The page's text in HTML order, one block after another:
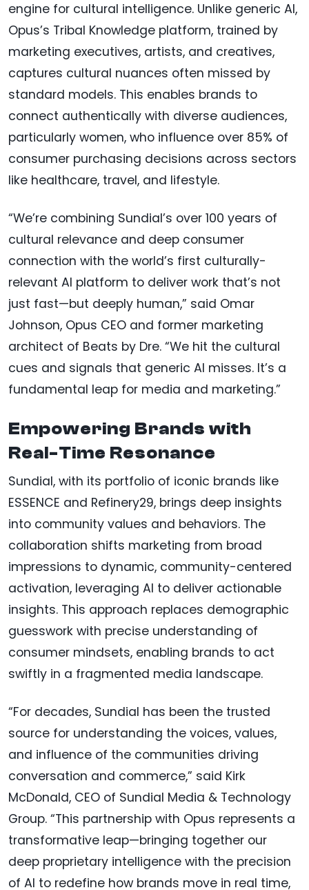
engine for cultural intelligence. Unlike generic AI,
Opus’s Tribal Knowledge platform, trained by
marketing executives, artists, and creatives,
captures cultural nuances often missed by
standard models. This enables brands to
connect authentically with diverse audiences,
particularly women, who influence over 85% of
consumer purchasing decisions across sectors
like healthcare, travel, and lifestyle.
“We’re combining Sundial’s over 100 years of
cultural relevance and deep consumer
connection with the world’s first culturally-
relevant AI platform to deliver work that’s not
just fast—but deeply human,” said Omar
Johnson, Opus CEO and former marketing
architect of Beats by Dre. “We hit the cultural
cues and signals that generic AI misses. It’s a
fundamental leap for media and marketing.”
Empowering Brands with
Real-Time Resonance
Sundial, with its portfolio of iconic brands like
ESSENCE and Refinery29, brings deep insights
into community values and behaviors. The
collaboration shifts marketing from broad
impressions to dynamic, community-centered
activation, leveraging AI to deliver actionable
insights. This approach replaces demographic
guesswork with precise understanding of
consumer mindsets, enabling brands to act
swiftly in a fragmented media landscape.
“For decades, Sundial has been the trusted
source for understanding the voices, values,
and influence of the communities driving
conversation and commerce,” said Kirk
McDonald, CEO of Sundial Media & Technology
Group. “This partnership with Opus represents a
transformative leap—bringing together our
deep proprietary intelligence with the precision
of AI to redefine how brands move in real time,